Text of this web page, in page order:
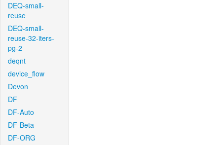
DEQ-small-
reuse
DEQ-small-
reuse-32-iters-
pg-2
deqnt
device_flow
Devon
DF
DF-Auto
DF-Beta
DF-ORG